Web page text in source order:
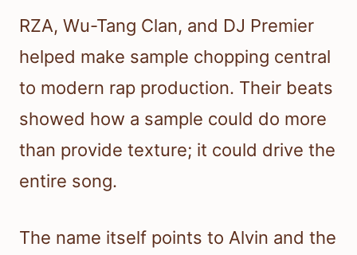
RZA, Wu-Tang Clan, and DJ Premier
helped make sample chopping central
to modern rap production. Their beats
showed how a sample could do more
than provide texture; it could drive the
entire song.
The name itself points to Alvin and the